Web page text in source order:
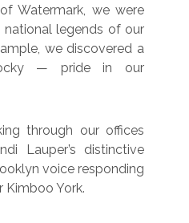
Watermark, we were
legends of our
we discovered a
— pride in our
through our offices
Lauper’s distinctive
voice responding
York.